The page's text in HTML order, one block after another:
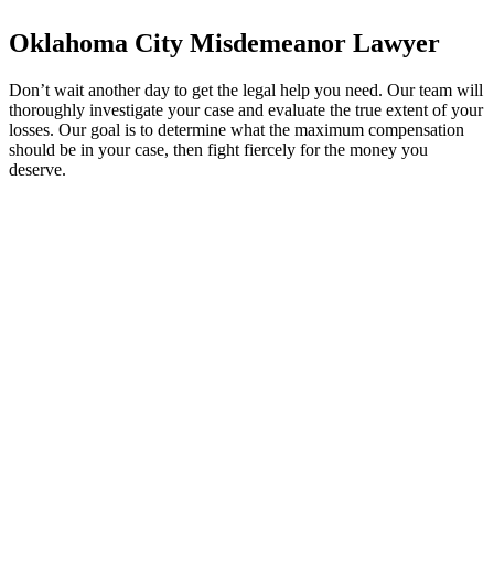
Oklahoma City Misdemeanor Lawyer
Don’t wait another day to get the legal help you need. Our team will
thoroughly investigate your case and evaluate the true extent of your
losses. Our goal is to determine what the maximum compensation
should be in your case, then fight fiercely for the money you
deserve.